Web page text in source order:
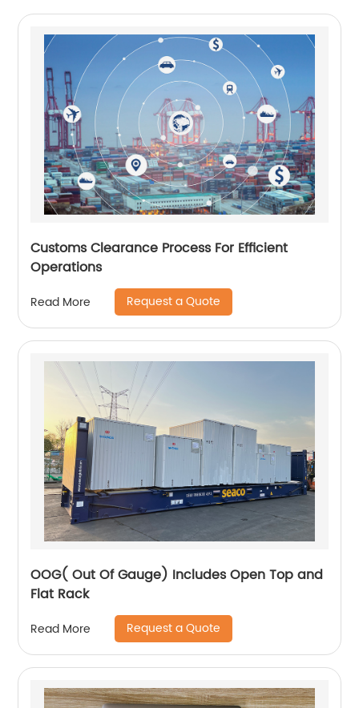
Customs Clearance Process For Efficient
Operations
Read More Request a Quote
OOG( Out Of Gauge) Includes Open Top and
Flat Rack
Read More Request a Quote